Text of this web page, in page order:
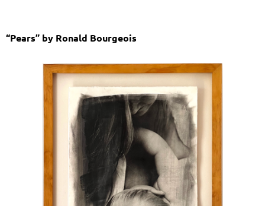
“Pears” by Ronald Bourgeois